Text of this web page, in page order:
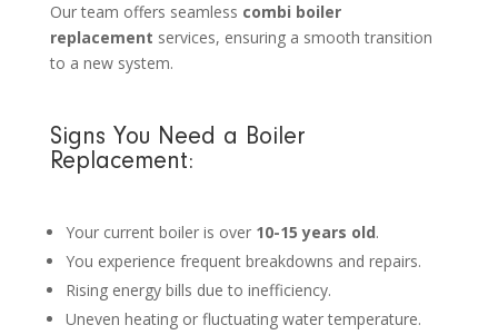
Our team offers seamless combi boiler
replacement services, ensuring a smooth transition
to a new system.
Signs You Need a Boiler
Replacement:
Your current boiler is over 10-15 years old.
You experience frequent breakdowns and repairs.
Rising energy bills due to inefficiency.
Uneven heating or fluctuating water temperature.